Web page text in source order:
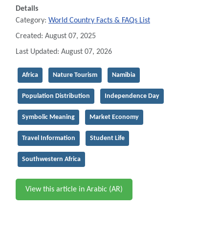
Details
Category: World Country Facts & FAQs List
Created: August 07, 2025
Last Updated: August 07, 2026
Africa Nature Tourism Namibia
Population Distribution Independence Day
Symbolic Meaning Market Economy
Travel Information Student Life
Southwestern Africa
View this article in Arabic (AR)